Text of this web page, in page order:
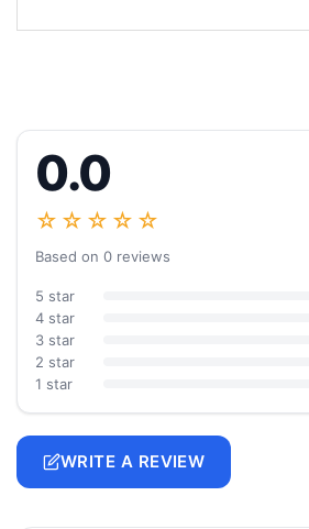
0.0
☆☆☆☆☆
Based on 0 reviews
5 star
4 star
3 star
2 star
1 star
WRITE A REVIEW